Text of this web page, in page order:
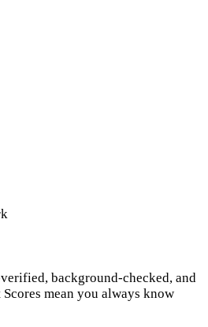
background-checked, and
mean you always know